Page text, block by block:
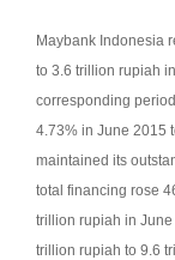
Maybank Indonesia
to 3.6 trillion rupiah
corresponding
4.73% in June 2015
maintained its
total financing rose
trillion rupiah in
trillion rupiah to 9.6